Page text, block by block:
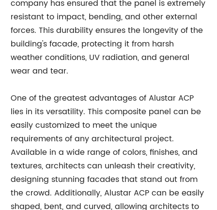
company has ensured that the panel is extremely
resistant to impact, bending, and other external
forces. This durability ensures the longevity of the
building's facade, protecting it from harsh
weather conditions, UV radiation, and general
wear and tear.
One of the greatest advantages of Alustar ACP
lies in its versatility. This composite panel can be
easily customized to meet the unique
requirements of any architectural project.
Available in a wide range of colors, finishes, and
textures, architects can unleash their creativity,
designing stunning facades that stand out from
the crowd. Additionally, Alustar ACP can be easily
shaped, bent, and curved, allowing architects to